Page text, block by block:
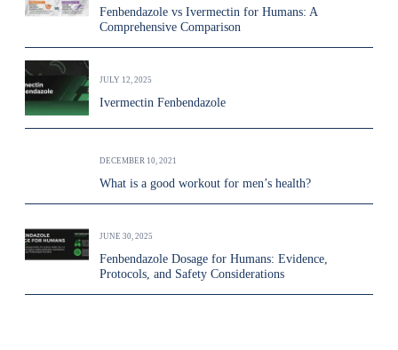
Fenbendazole vs Ivermectin for Humans: A
Comprehensive Comparison
JULY 12, 2025
Ivermectin Fenbendazole
DECEMBER 10, 2021
What is a good workout for men’s health?
JUNE 30, 2025
Fenbendazole Dosage for Humans: Evidence,
Protocols, and Safety Considerations